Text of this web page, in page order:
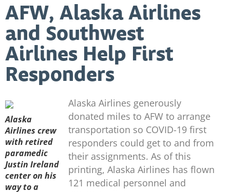
AFW, Alaska Airlines
and Southwest
Airlines Help First
Responders
Alaska
Airlines crew
with retired
paramedic
Justin Ireland
center on his
way to a
Alaska Airlines generously
donated miles to AFW to arrange
transportation so COVID-19 first
responders could get to and from
their assignments. As of this
printing, Alaska Airlines has flown
121 medical personnel and